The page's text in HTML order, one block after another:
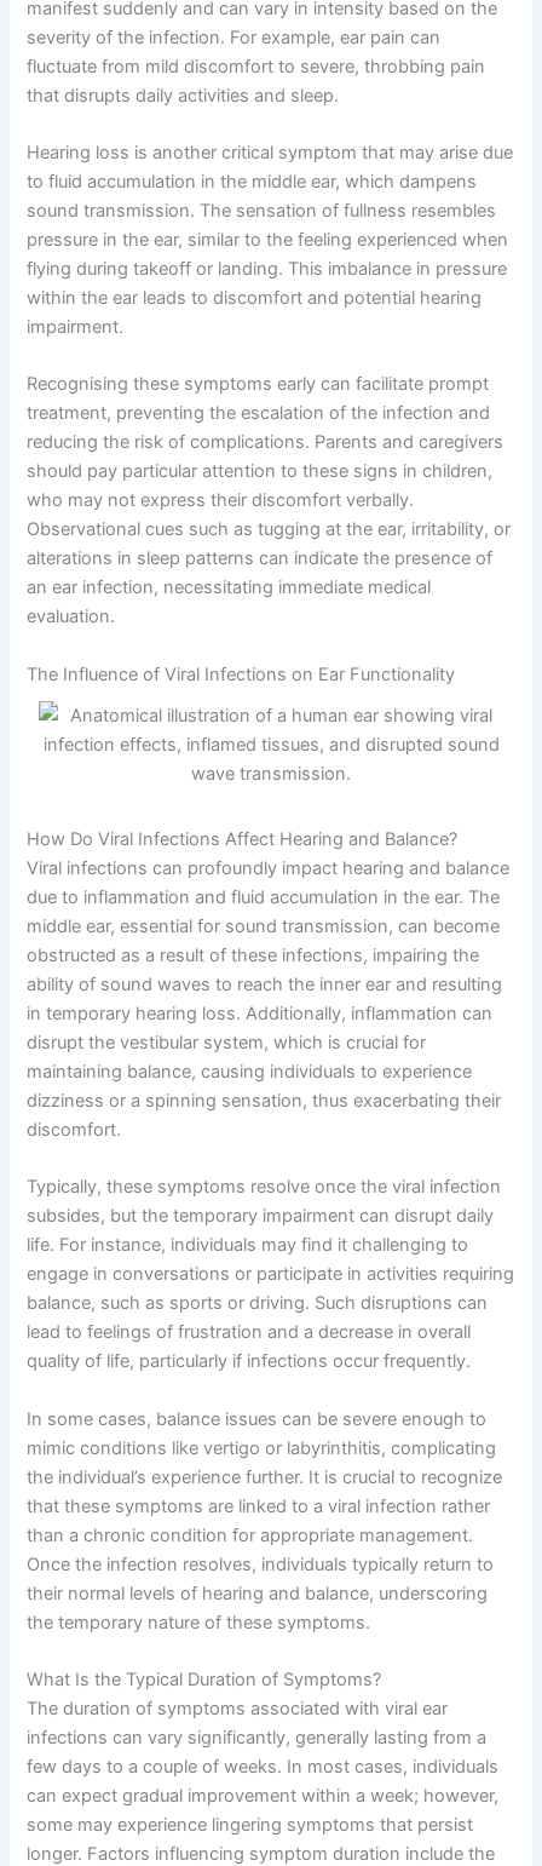
manifest suddenly and can vary in intensity based on the
severity of the infection. For example, ear pain can
fluctuate from mild discomfort to severe, throbbing pain
that disrupts daily activities and sleep.
Hearing loss is another critical symptom that may arise due
to fluid accumulation in the middle ear, which dampens
sound transmission. The sensation of fullness resembles
pressure in the ear, similar to the feeling experienced when
flying during takeoff or landing. This imbalance in pressure
within the ear leads to discomfort and potential hearing
impairment.
Recognising these symptoms early can facilitate prompt
treatment, preventing the escalation of the infection and
reducing the risk of complications. Parents and caregivers
should pay particular attention to these signs in children,
who may not express their discomfort verbally.
Observational cues such as tugging at the ear, irritability, or
alterations in sleep patterns can indicate the presence of
an ear infection, necessitating immediate medical
evaluation.
The Influence of Viral Infections on Ear Functionality
How Do Viral Infections Affect Hearing and Balance?
Viral infections can profoundly impact hearing and balance
due to inflammation and fluid accumulation in the ear. The
middle ear, essential for sound transmission, can become
obstructed as a result of these infections, impairing the
ability of sound waves to reach the inner ear and resulting
in temporary hearing loss. Additionally, inflammation can
disrupt the vestibular system, which is crucial for
maintaining balance, causing individuals to experience
dizziness or a spinning sensation, thus exacerbating their
discomfort.
Typically, these symptoms resolve once the viral infection
subsides, but the temporary impairment can disrupt daily
life. For instance, individuals may find it challenging to
engage in conversations or participate in activities requiring
balance, such as sports or driving. Such disruptions can
lead to feelings of frustration and a decrease in overall
quality of life, particularly if infections occur frequently.
In some cases, balance issues can be severe enough to
mimic conditions like vertigo or labyrinthitis, complicating
the individual’s experience further. It is crucial to recognize
that these symptoms are linked to a viral infection rather
than a chronic condition for appropriate management.
Once the infection resolves, individuals typically return to
their normal levels of hearing and balance, underscoring
the temporary nature of these symptoms.
What Is the Typical Duration of Symptoms?
The duration of symptoms associated with viral ear
infections can vary significantly, generally lasting from a
few days to a couple of weeks. In most cases, individuals
can expect gradual improvement within a week; however,
some may experience lingering symptoms that persist
longer. Factors influencing symptom duration include the